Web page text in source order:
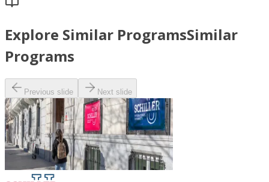
Explore Similar ProgramsSimilar
Programs
Previous slide Next slide